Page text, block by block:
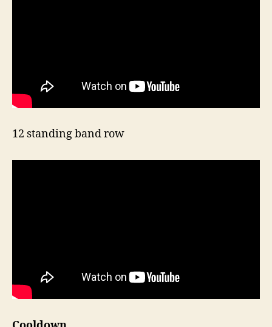
12 standing band row